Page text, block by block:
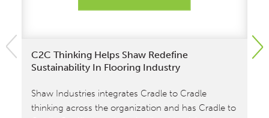
C2C Thinking Helps Shaw Redefine
Sustainability In Flooring Industry
Shaw Industries integrates Cradle to Cradle
thinking across the organization and has Cradle to